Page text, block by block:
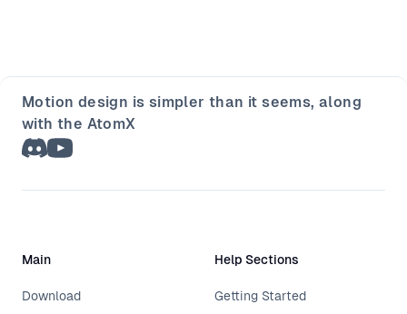
Motion design is simpler than it seems, along
with the AtomX
Main
Download
Help Sections
Getting Started